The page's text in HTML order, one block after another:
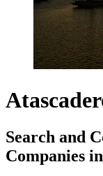
Search and
Companies